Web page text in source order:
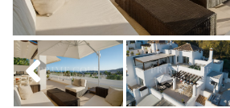
Previous